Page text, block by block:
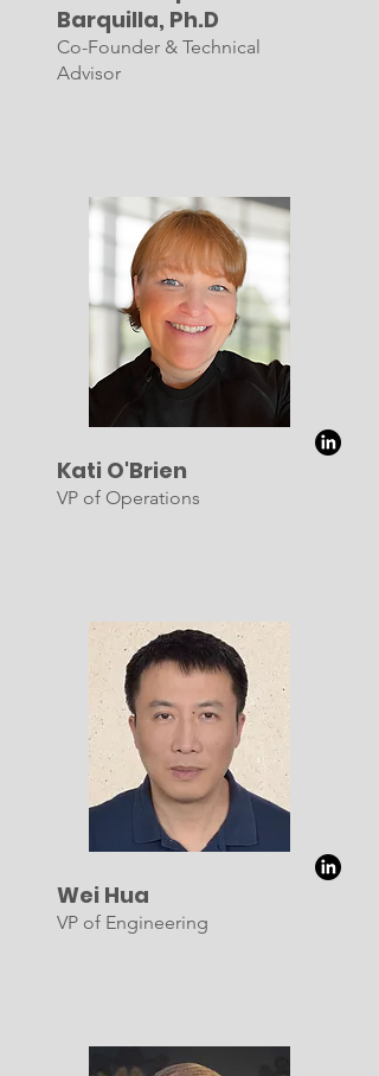
Barquilla, Ph.D
Co-Founder & Technical
Advisor
Kati O'Brien
VP of Operations
Wei Hua
VP of Engineering